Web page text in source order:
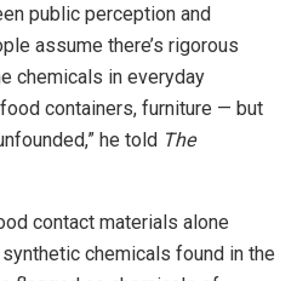
public perception and
assume there’s rigorous
chemicals in everyday
containers, furniture — but
he told The
contact materials alone
chemicals found in the